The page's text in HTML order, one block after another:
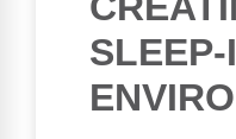
SLEEP-